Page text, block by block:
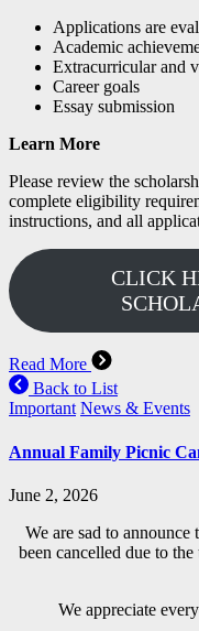
Applications are
Academic
Extracurricular and
Career goals
Essay submission
Learn More
Please review the
complete eligibility
instructions, and all
CLICK
Read More
Back to List
Important News & Events
Annual Family Picnic
June 2, 2026
We are sad to
been cancelled due to
We appreciate